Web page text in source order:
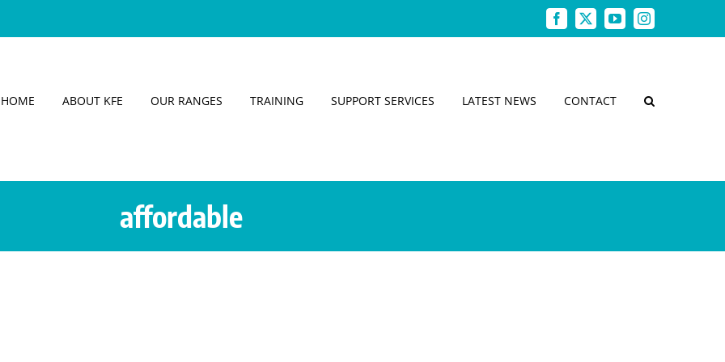
Facebook
X YouTubeInstagram
HOME ABOUT KFE OUR RANGES TRAINING SUPPORT SERVICES LATEST NEWS CONTACT
affordable